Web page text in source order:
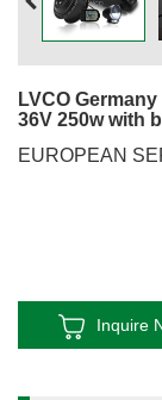
LVCO
36V 250w with
EUROPEAN
Inquire